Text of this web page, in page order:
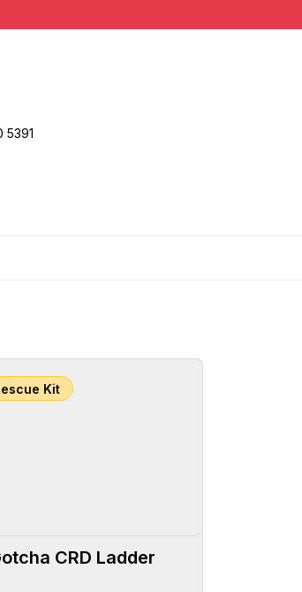
5391
Kit
CRD Ladder